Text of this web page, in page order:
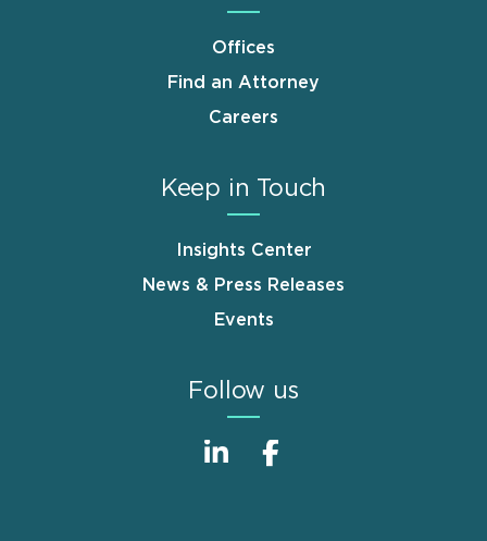
Offices
Find an Attorney
Careers
Keep in Touch
Insights Center
News & Press Releases
Events
Follow us